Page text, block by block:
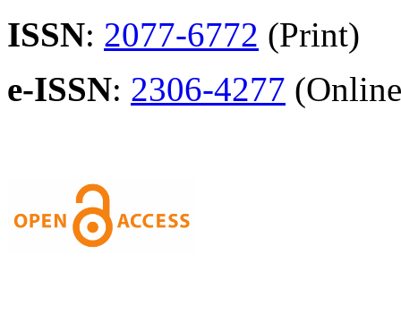
ISSN: 2077-6772 (Print)
e-ISSN: 2306-4277